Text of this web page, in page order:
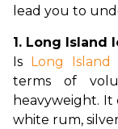
lead you to
1. Long Island
Is Long Island
terms of
heavyweight. It
white rum,